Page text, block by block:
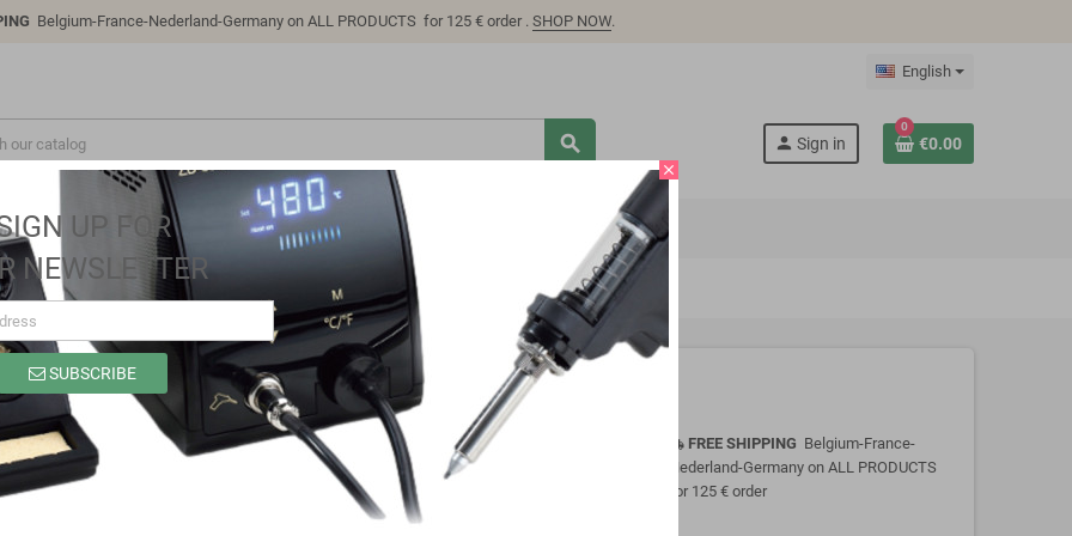
Belgium-France-Nederland-Germany on ALL PRODUCTS for 125 € order . SHOP NOW.
English
search person Sign in
0
€0.00
SC1311
Brand
Sino-K
Reference
local_shipping FREE SHIPPING Belgium-France-
Nederland-Germany on ALL PRODUCTS
for 125 € order
close
UP FOR
NEWSLETTER
SUBSCRIBE